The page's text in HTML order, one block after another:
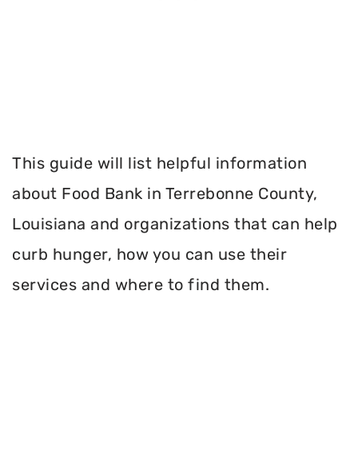
This guide will list helpful information
about Food Bank in Terrebonne County,
Louisiana and organizations that can help
curb hunger, how you can use their
services and where to find them.